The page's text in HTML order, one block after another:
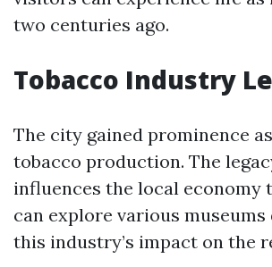
two centuries ago.
Tobacco Industry
The city gained prominence
tobacco production. The
influences the local economy
can explore various
this industry’s impact on the